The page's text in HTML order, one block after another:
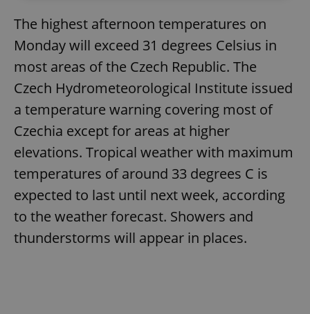
The highest afternoon temperatures on
Monday will exceed 31 degrees Celsius in
most areas of the Czech Republic. The
Czech Hydrometeorological Institute issued
a temperature warning covering most of
Czechia except for areas at higher
elevations. Tropical weather with maximum
temperatures of around 33 degrees C is
expected to last until next week, according
to the weather forecast. Showers and
thunderstorms will appear in places.